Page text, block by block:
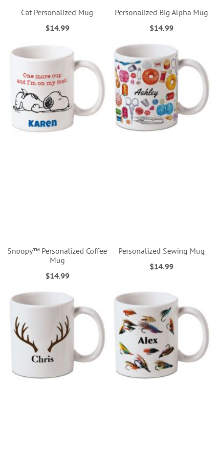
Cat Personalized Mug
$14.99
Personalized Big Alpha Mug
$14.99
Snoopy™ Personalized Coffee
Mug
$14.99
Personalized Sewing Mug
$14.99